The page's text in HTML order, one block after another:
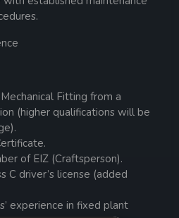
Fitting from a
(higher qualifications will be
of EIZ (Craftsperson).
C driver’s license (added
experience in fixed plant